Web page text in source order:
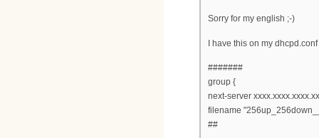
Sorry for my english ;-)
I have this on my dhcpd.conf
#######
group {
next-server
filename
##